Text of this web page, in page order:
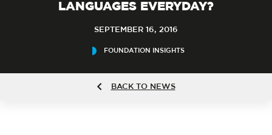
LANGUAGES EVERYDAY?
SEPTEMBER 16, 2016
FOUNDATION INSIGHTS
BACK TO NEWS